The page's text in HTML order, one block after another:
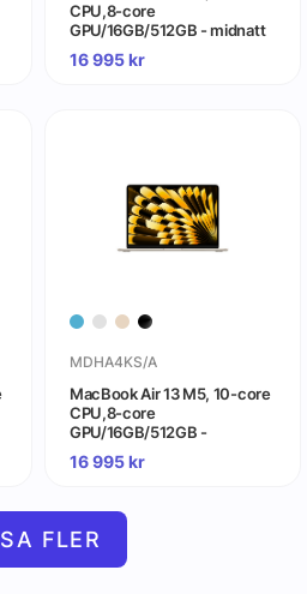
CPU,8-core
GPU/16GB/512GB - midnatt
16 995kr
MDHA4KS/A
MacBook Air 13 M5, 10-core
CPU,8-core
GPU/16GB/512GB -
stjärnglans
16 995kr
FLER